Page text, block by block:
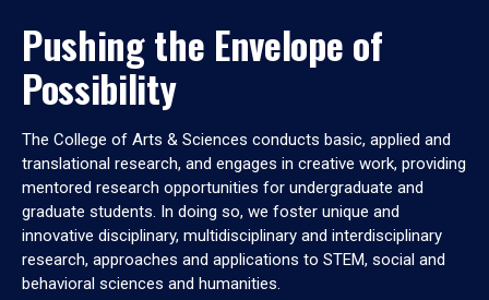
Pushing the Envelope of
Possibility
The College of Arts & Sciences conducts basic, applied and
translational research, and engages in creative work, providing
mentored research opportunities for undergraduate and
graduate students. In doing so, we foster unique and
innovative disciplinary, multidisciplinary and interdisciplinary
research, approaches and applications to STEM, social and
behavioral sciences and humanities.